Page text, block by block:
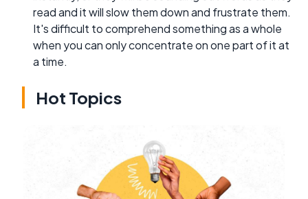
read and it will slow them down and frustrate them.
It's difficult to comprehend something as a whole
when you can only concentrate on one part of it at
a time.
Hot Topics